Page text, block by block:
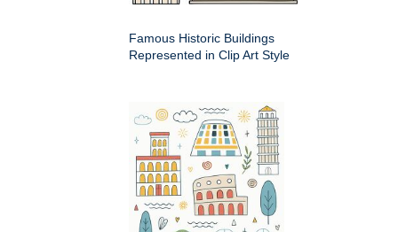
Famous Historic Buildings
Represented in Clip Art Style